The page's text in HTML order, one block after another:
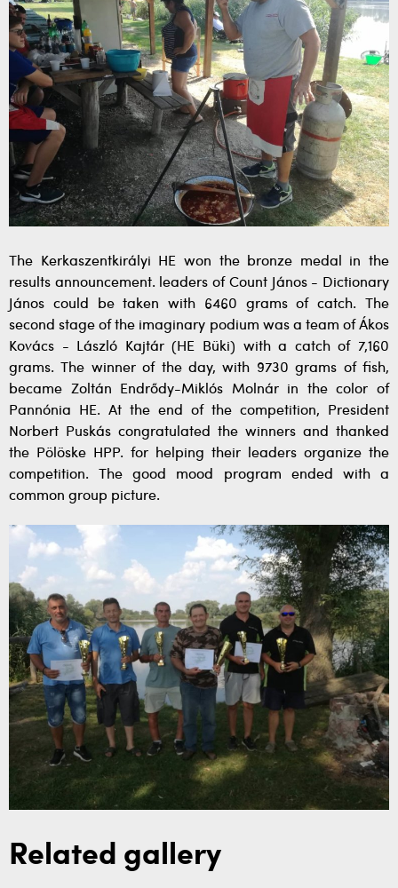
The Kerkaszentkirályi HE won the bronze medal in the
results announcement. leaders of Count János - Dictionary
János could be taken with 6460 grams of catch. The
second stage of the imaginary podium was a team of Ákos
Kovács - László Kajtár (HE Büki) with a catch of 7,160
grams. The winner of the day, with 9730 grams of fish,
became Zoltán Endrődy-Miklós Molnár in the color of
Pannónia HE. At the end of the competition, President
Norbert Puskás congratulated the winners and thanked
the Pölöske HPP. for helping their leaders organize the
competition. The good mood program ended with a
common group picture.
Related gallery